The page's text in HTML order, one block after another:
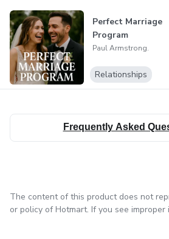
Perfect Marriage
Program
Paul Armstrong.
Relationships
Frequently Asked
The content of this product does not
or policy of Hotmart. If you see improper